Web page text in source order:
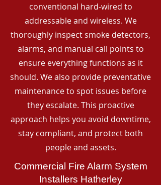
conventional hard-wired to
addressable and wireless. We
thoroughly inspect smoke detectors,
alarms, and manual call points to
ensure everything functions as it
should. We also provide preventative
maintenance to spot issues before
they escalate. This proactive
approach helps you avoid downtime,
stay compliant, and protect both
people and assets.
Commercial Fire Alarm System
Installers Hatherley